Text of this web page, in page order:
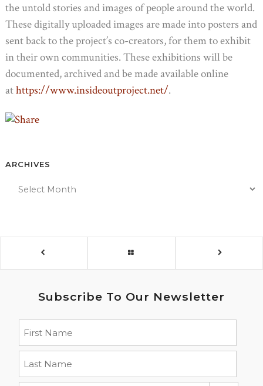
the untold stories and images of people around the world.
These digitally uploaded images are made into posters and
sent back to the project’s co-creators, for them to exhibit
in their own communities. These exhibitions will be
documented, archived and be made available online
athttps://www.insideoutproject.net/.
ARCHIVES
Subscribe To Our Newsletter